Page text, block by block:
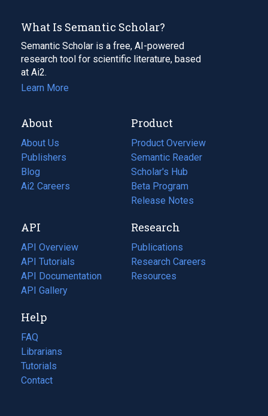
What Is Semantic Scholar?
Semantic Scholar is a free, AI-powered
research tool for scientific literature, based
at Ai2.
Learn More
About
About Us
Publishers
Blog
(opens
in
tab)
Ai2 Careers
(opens
new
tab)
Product
Product Overview
Semantic Reader
Scholar's Hub
Beta Program
Release Notes
API
API Overview
API Tutorials
API Documentation
(opens
in
new
tab)
API Gallery
Research
Publications
(opens
in
a
Research Careers
(opens
in
Resources
(opens
Help
FAQ
Librarians
Tutorials
Contact